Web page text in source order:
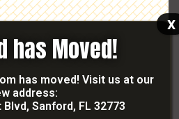
STARTED?
OUR
has Moved!
has moved! Visit us at our
address:
Blvd, Sanford, FL 32773
x